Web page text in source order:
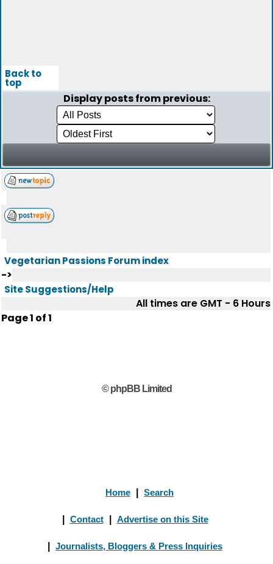
Back to
top
Display posts from previous:
Vegetarian Passions Forum index
->
Site Suggestions/Help
All times are GMT - 6 Hours
Page1 of1
© phpBB Limited
Home Search
Contact Advertise on this Site
Journalists, Bloggers & Press Inquiries